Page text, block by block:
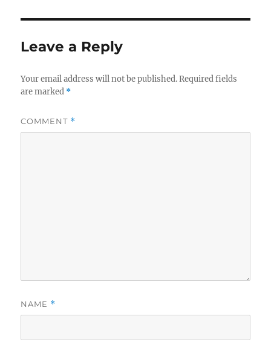
Leave a Reply
Your email address will not be published. Required fields
are marked *
COMMENT *
NAME *